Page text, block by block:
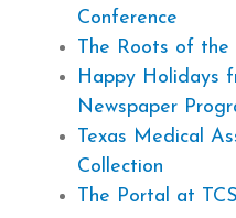
Conference
The Roots of the
Happy Holidays
Newspaper
Texas Medical
Collection
The Portal at